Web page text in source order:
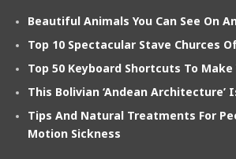
Beautiful Animals You Can See On
Top 10 Spectacular Stave Churces
Top 50 Keyboard Shortcuts To Make
This Bolivian ‘Andean Architecture’
Tips And Natural Treatments For
Motion Sickness